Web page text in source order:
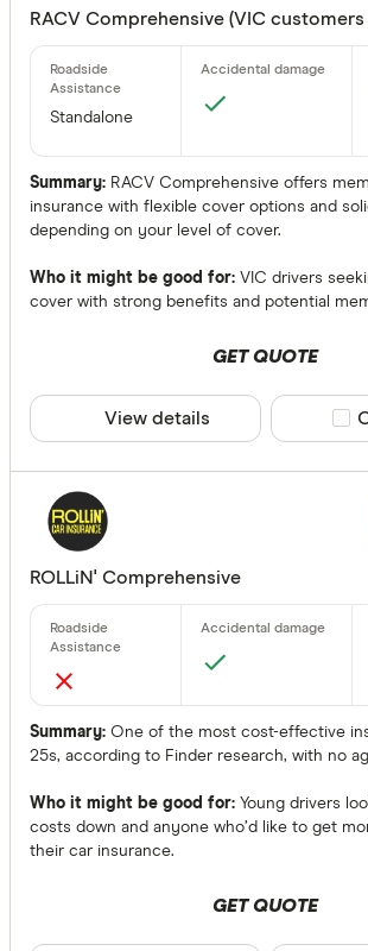
RACV Comprehensive (VIC
Standalone
Summary: RACV Comprehensive offers
insurance with flexible cover options and
depending on your level of cover.
Who it might be good for: VIC drivers
cover with strong benefits and potential
GET QUOTE
View details
ROLLiN' Comprehensive
Summary: One of the most cost-effective
25s, according to Finder research, with no
Who it might be good for: Young drivers
costs down and anyone who’d like to get
their car insurance.
GET QUOTE